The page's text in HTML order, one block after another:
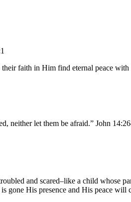
their faith in Him find eternal peace with
neither let them be afraid.” John
and scared–like a child whose
gone His presence and His peace